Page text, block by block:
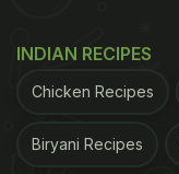
INDIAN RECIPES
Chicken Recipes
Biryani Recipes